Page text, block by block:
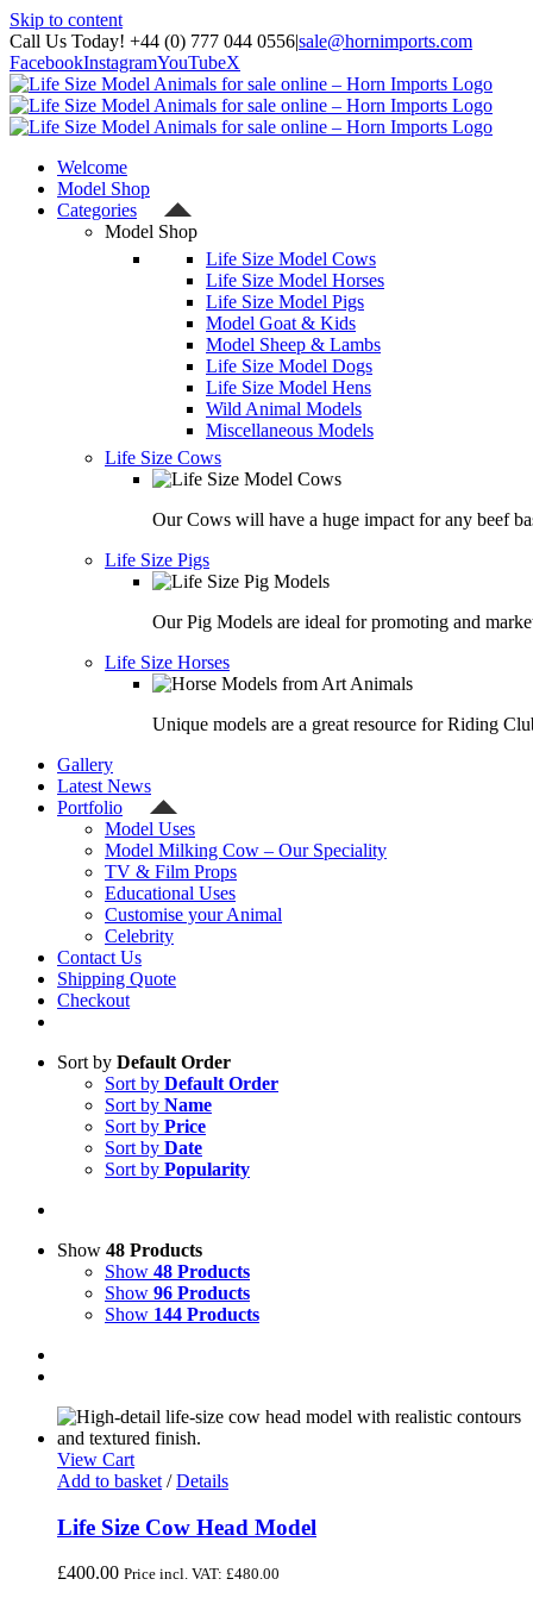
Skip to content
Call Us Today! +44 (0) 777 044 0556|sale@hornimports.com
FacebookInstagramYouTubeX
Welcome
Model Shop
Categories
Model Shop
Life Size Model Cows
Life Size Model Horses
Life Size Model Pigs
Model Goat & Kids
Model Sheep & Lambs
Life Size Model Dogs
Life Size Model Hens
Wild Animal Models
Miscellaneous Models
Life Size Cows
Our Cows will have a huge impact for any beef
Life Size Pigs
Our Pig Models are ideal for promoting and
Life Size Horses
Unique models are a great resource for Riding
Gallery
Latest News
Portfolio
Model Uses
Model Milking Cow – Our Speciality
TV & Film Props
Educational Uses
Customise your Animal
Celebrity
Contact Us
Shipping Quote
Checkout
Sort by Default Order
Sort by Default Order
Sort by Name
Sort by Price
Sort by Date
Sort by Popularity
Show 48 Products
Show 48 Products
Show 96 Products
Show 144 Products
View Cart
Add to basket / Details
Life Size Cow Head Model
£400.00 Price incl. VAT: £480.00